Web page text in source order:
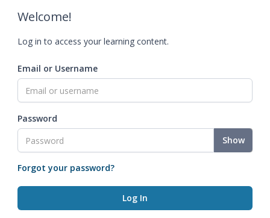
Welcome!
Log in to access your learning content.
Email or Username
Password
Show
Forgot your password?